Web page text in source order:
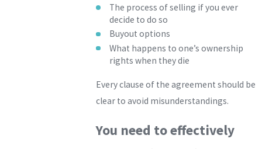
The process of selling if you ever
decide to do so
Buyout options
What happens to one’s ownership
rights when they die
Every clause of the agreement should be
clear to avoid misunderstandings.
You need to effectively